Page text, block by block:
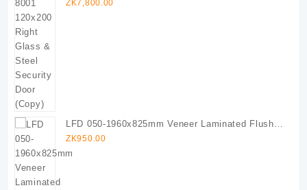
Door (Copy)
ZK 7,800.00
LFD 050-1960x825mm Veneer Laminated Flush
Door
ZK950.00